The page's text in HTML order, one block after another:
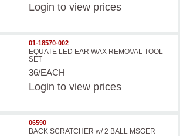
Login to view prices
01-18570-002
EQUATE LED EAR WAX REMOVAL TOOL
SET
36/EACH
Login to view prices
06590
BACK SCRATCHER w/ 2 BALL MSGER